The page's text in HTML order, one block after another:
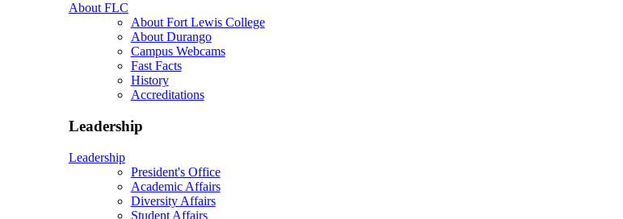
About FLC
About Fort Lewis College
About Durango
Campus Webcams
Fast Facts
History
Accreditations
Leadership
Leadership
President's Office
Academic Affairs
Diversity Affairs
Student Affairs